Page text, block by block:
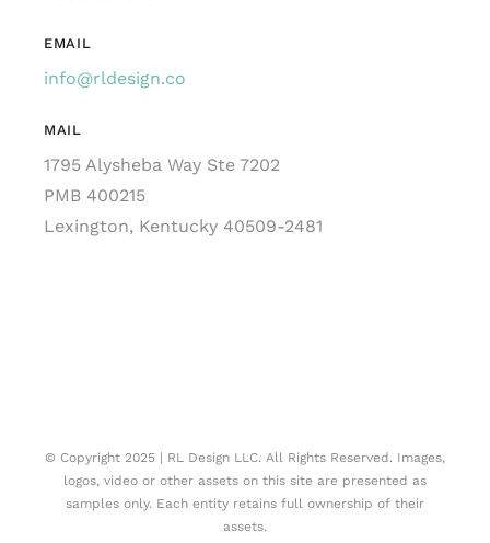
EMAIL
info@rldesign.co
MAIL
1795 Alysheba Way Ste 7202
PMB 400215
Lexington, Kentucky 40509-2481
© Copyright 2025 | RL Design LLC. All Rights Reserved. Images,
logos, video or other assets on this site are presented as
samples only. Each entity retains full ownership of their
assets.